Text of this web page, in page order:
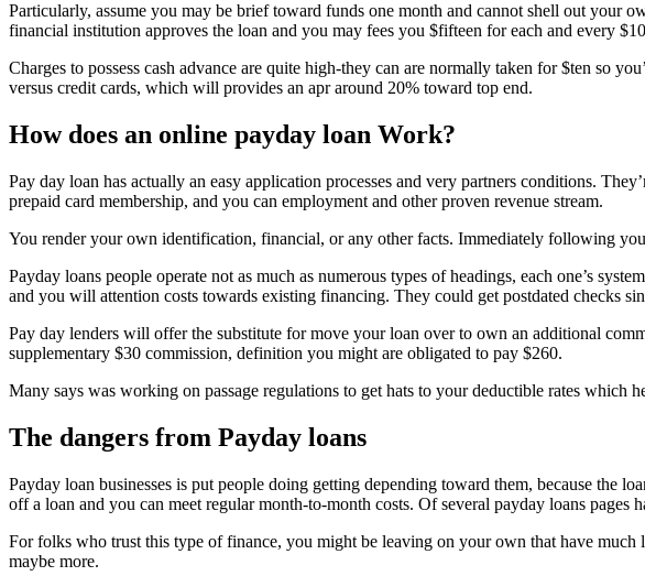
Particularly, assume you may be brief toward funds one month and cannot shell out your
financial institution approves the loan and you may fees you $fifteen for each and every
Charges to possess cash advance are quite high-they can are normally taken for $ten so
versus credit cards, which will provides an apr around 20% toward top end.
How does an online payday loan Work?
Pay day loan has actually an easy application processes and very partners conditions.
prepaid card membership, and you can employment and other proven revenue stream.
You render your own identification, financial, or any other facts. Immediately following
Payday loans people operate not as much as numerous types of headings, each one’s
and you will attention costs towards existing financing. They could get postdated checks
Pay day lenders will offer the substitute for move your loan over to own an additional
supplementary $30 commission, definition you might are obligated to pay $260.
Many says was working on passage regulations to get hats to your deductible rates which
The dangers from Payday loans
Payday loan businesses is put people doing getting depending toward them, because
off a loan and you can meet regular month-to-month costs. Of several payday loans
For folks who trust this type of finance, you might be leaving on your own that have
maybe more.